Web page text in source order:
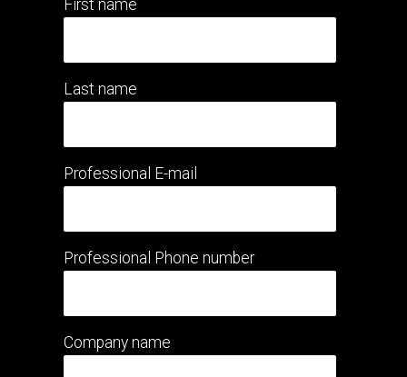
First name
Last name
Professional E-mail
Professional Phone number
Company name